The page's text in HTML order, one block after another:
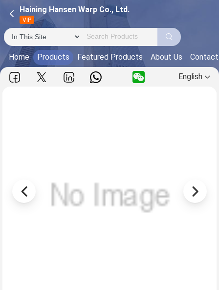
Haining Hansen Warp Co., Ltd.
VIP
Home Products Featured Products About Us
English